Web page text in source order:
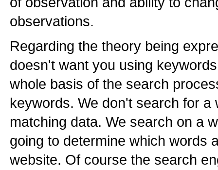
observations.
Regarding the theory being
doesn't want you using
whole basis of the search
keywords. We don't search for a
matching data. We search on a
going to determine which words
website. Of course the search